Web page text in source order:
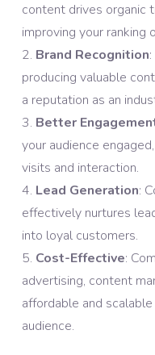
content drives organic
improving your ranking
Brand Recognition
producing valuable
a reputation as an
Better
your audience
visits and interaction.
Lead Generation:
effectively nurtures
into loyal customers.
Cost-Effective:
advertising, content
affordable and
audience.